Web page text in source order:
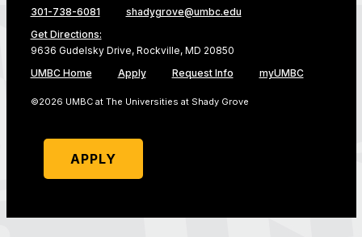
301-738-6081
shadygrove@umbc.edu
Get Directions:
9636 Gudelsky Drive, Rockville, MD 20850
UMBC Home
Apply Request Info myUMBC
©2026 UMBC at The Universities at Shady Grove
APPLY